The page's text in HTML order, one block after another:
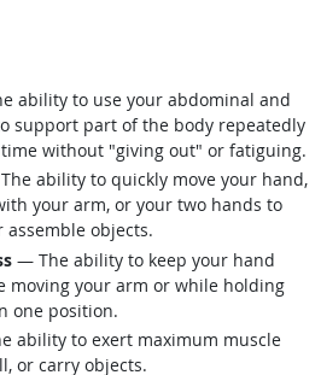
ability to use your abdominal and
support part of the body repeatedly
without "giving out" or fatiguing.
ability to quickly move your hand,
your arm, or your two hands to
assemble objects.
— The ability to keep your hand
moving your arm or while holding
one position.
ability to exert maximum muscle
or carry objects.